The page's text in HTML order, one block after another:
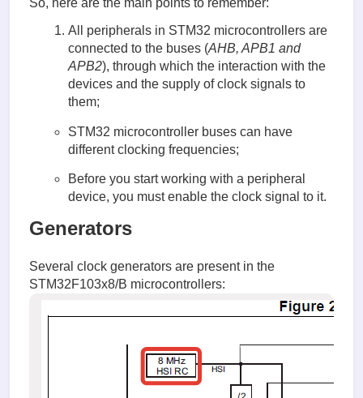
All peripherals in STM32 microcontrollers are
connected to the buses (AHB, APB1 and
APB2), through which the interaction with the
devices and the supply of clock signals to
them;
STM32 microcontroller buses can have
different clocking frequencies;
Before you start working with a peripheral
device, you must enable the clock signal to it.
Generators
Several clock generators are present in the
STM32F103x8/B microcontrollers: